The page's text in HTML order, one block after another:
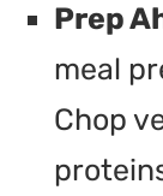
Prep
meal
Chop